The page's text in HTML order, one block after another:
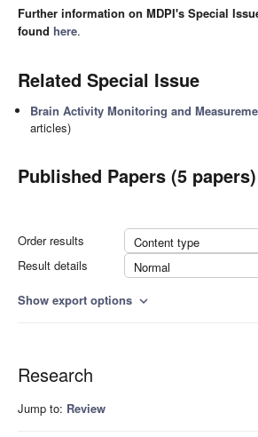
Further information on MDPI's Special
found here.
Related Special Issue
Brain Activity Monitoring and
articles)
Published Papers (5 papers)
Order results
Content type
Result details
Normal
Show export options expand_more
Research
Jump to: Review